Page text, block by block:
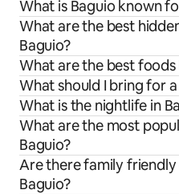
What is Baguio known
What are the best
Baguio?
What are the best
What should I bring for
What is the nightlife in
What are the most
Baguio?
Are there family
Baguio?